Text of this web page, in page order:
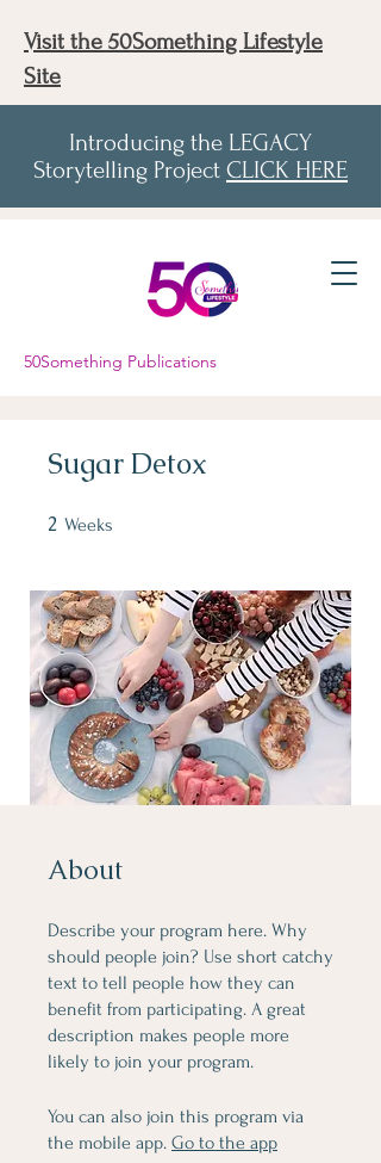
50Something Publications
Introducing the LEGACY
Storytelling Project CLICK HERE
Visit the 50Something Lifestyle
Site
Sugar Detox
2 Weeks
About
Describe your program here. Why
should people join? Use short catchy
text to tell people how they can
benefit from participating. A great
description makes people more
likely to join your program.
You can also join this program via
the mobile app. Go to the app